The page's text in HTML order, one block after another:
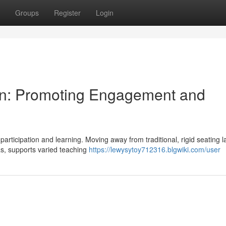
Groups Register Login
Promoting Engagement and
and learning. Moving away from traditional, rigid seating
supports varied teaching https://lewysytoy712316.blgwiki.com/user